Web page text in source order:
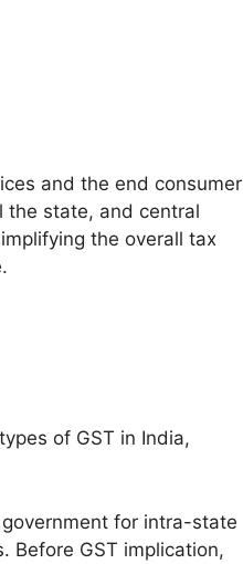
and the end consumer
the state, and central
the overall tax
of GST in India,
for intra-state
Before GST implication,